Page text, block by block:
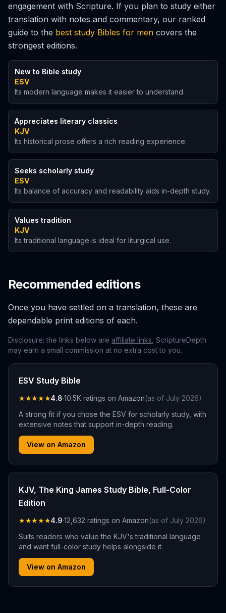
engagement with Scripture. If you plan to study either
translation with notes and commentary, our ranked
guide to the best study Bibles for men covers the
strongest editions.
New to Bible study
ESV
Its modern language makes it easier to understand.
Appreciates literary classics
KJV
Its historical prose offers a rich reading experience.
Seeks scholarly study
ESV
Its balance of accuracy and readability aids in-depth study.
Values tradition
KJV
Its traditional language is ideal for liturgical use.
Recommended editions
Once you have settled on a translation, these are
dependable print editions of each.
Disclosure: the links below are affiliate links , ScriptureDepth
may earn a small commission at no extra cost to you.
ESV Study Bible
★★★★★4.8·10.5K ratings on Amazon(as of July 2026)
A strong fit if you chose the ESV for scholarly study, with
extensive notes that support in-depth reading.
View on Amazon
KJV, The King James Study Bible, Full-Color
Edition
★★★★★4.9·12,632 ratings on Amazon(as of July 2026)
Suits readers who value the KJV's traditional language
and want full-color study helps alongside it.
View on Amazon